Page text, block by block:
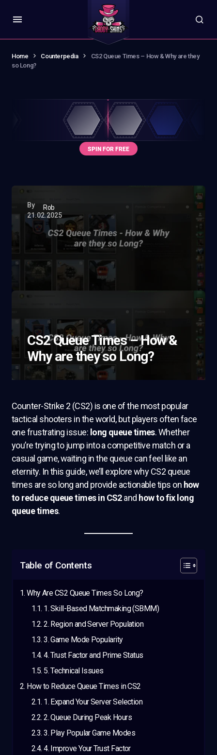
Home Counterpedia
CS2 Queue Times – How & Why are they
so Long?
By
Rob
21.02.2025
CS2 Queue Times – How &
Why are they so Long?
Counter-Strike 2 (CS2) is one of the most popular
tactical shooters in the world, but players often face
one frustrating issue: long queue times. Whether
you’re trying to jump into a competitive match or a
casual game, waiting in the queue can feel like an
eternity. In this guide, we’ll explore why CS2 queue
times are so long and provide actionable tips on how
to reduce queue times in CS2and how to fix long
queue times.
Table of Contents
Why Are CS2 Queue Times So Long?
1. Skill-Based Matchmaking (SBMM)
2. Region and Server Population
3. Game Mode Popularity
4. Trust Factor and Prime Status
5. Technical Issues
How to Reduce Queue Times in CS2
1. Expand Your Server Selection
2. Queue During Peak Hours
3. Play Popular Game Modes
4. Improve Your Trust Factor